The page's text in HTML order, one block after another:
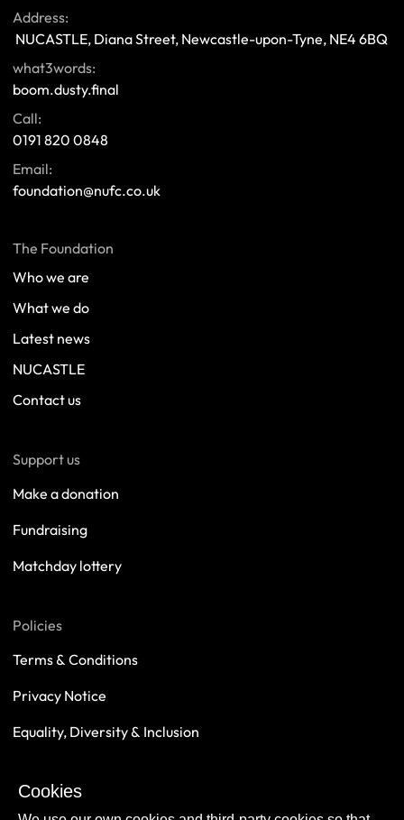
Address:
NUCASTLE, Diana Street, Newcastle-upon-Tyne, NE4 6BQ
what3words:
boom.dusty.final
Call:
0191 820 0848
Email:
foundation@nufc.co.uk
The Foundation
Who we are
What we do
Latest news
NUCASTLE
Contact us
Support us
Make a donation
Fundraising
Matchday lottery
Policies
Terms & Conditions
Privacy Notice
Equality, Diversity & Inclusion
Cookies